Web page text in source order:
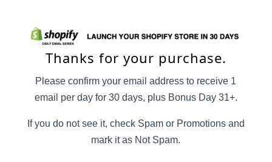
Thanks for your purchase.
Please confirm your email address to receive 1
email per day for 30 days, plus Bonus Day 31+.
If you do not see it, check Spam or Promotions and
mark it as Not Spam.